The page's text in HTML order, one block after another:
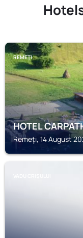
REMEŢI
HOTEL
Remeţi, 14 August